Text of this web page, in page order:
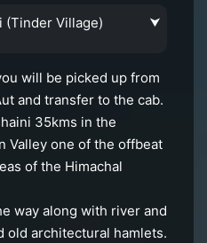
(Tinder Village) ⮟
will be picked up from
and transfer to the cab.
35kms in the
Valley one of the offbeat
of the Himachal
way along with river and
old architectural hamlets.